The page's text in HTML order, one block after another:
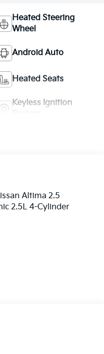
Heated Steering
Wheel
Android Auto
Heated Seats
Keyless Ignition
Altima 2.5
2.5L 4-Cylinder
10 Best
$30,000